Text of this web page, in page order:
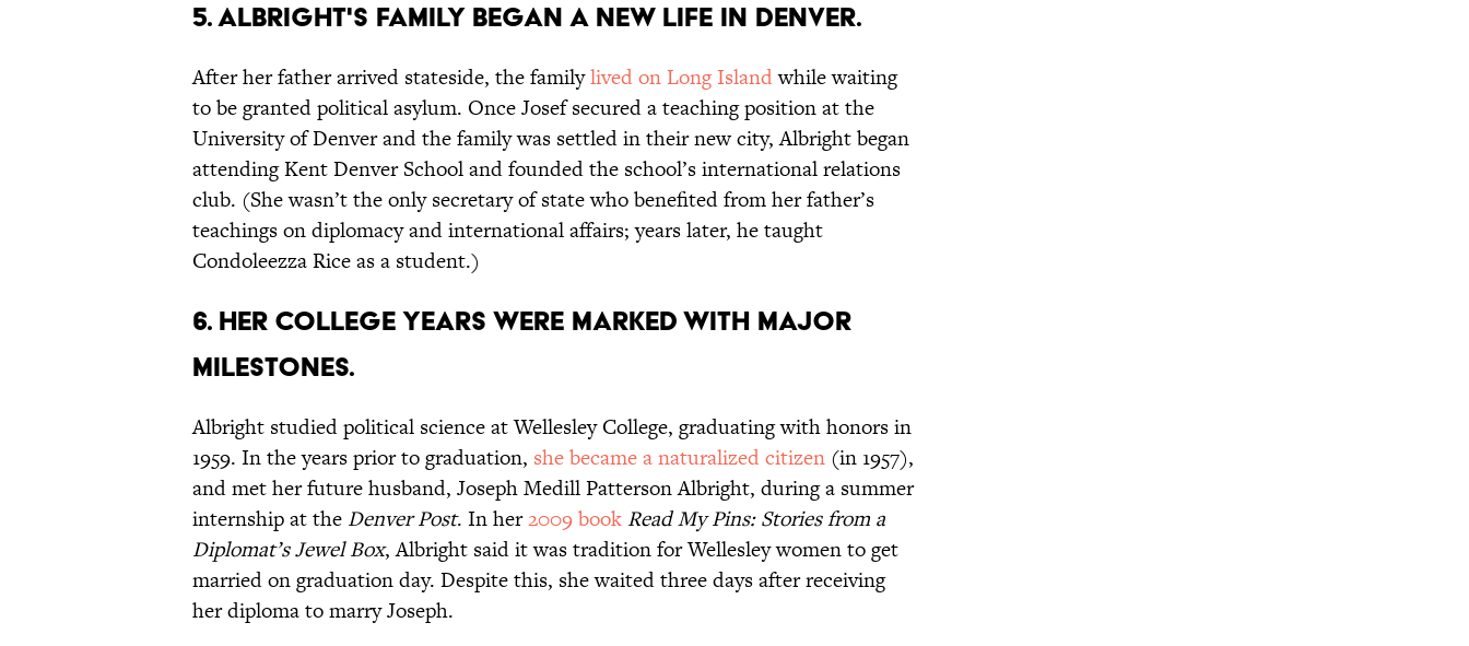
5. Albright's family began a new life in Denver.
After her father arrived stateside, the familylived on Long Islandwhile waiting
to be granted political asylum. Once Josef secured a teaching position at the
University of Denver and the family was settled in their new city, Albright began
attending Kent Denver School and founded the school’s international relations
club. (She wasn’t the only secretary of state who benefited from her father’s
teachings on diplomacy and international affairs; years later, he taught
Condoleezza Rice as a student.)
6. Her college years were marked with major
milestones.
Albright studied political science at Wellesley College, graduating with honors in
1959. In the years prior to graduation, she became a naturalized citizen (in 1957),
and met her future husband, Joseph Medill Patterson Albright, during a summer
internship at the Denver Post. In her2009 book Read My Pins: Stories from a
Diplomat’s Jewel Box, Albright said it was tradition for Wellesley women to get
married on graduation day. Despite this, she waited three days after receiving
her diploma to marry Joseph.